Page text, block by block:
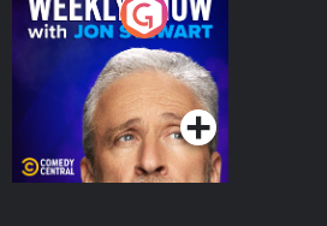
The Weekly Show
with Jon Stewart
Podcast Series